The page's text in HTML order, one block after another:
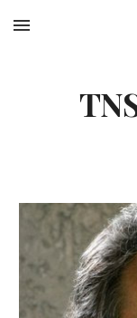
Skip to main content